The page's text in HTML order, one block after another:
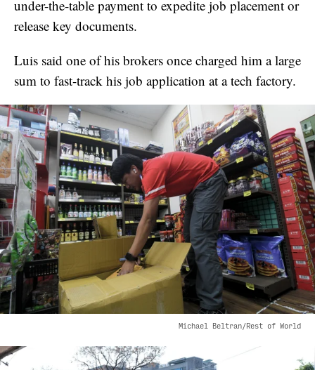
under-the-table payment to expedite job placement or
release key documents.
Luis said one of his brokers once charged him a large
sum to fast-track his job application at a tech factory.
Michael Beltran/Rest of World